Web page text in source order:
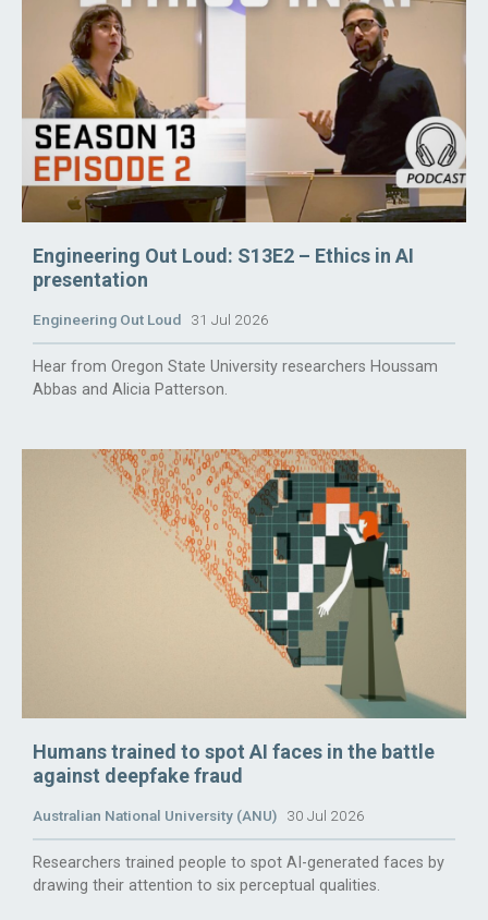
Engineering Out Loud: S13E2 – Ethics in AI
presentation
Engineering Out Loud 31 Jul 2026
Hear from Oregon State University researchers Houssam
Abbas and Alicia Patterson.
Humans trained to spot AI faces in the battle
against deepfake fraud
Australian National University (ANU) 30 Jul 2026
Researchers trained people to spot AI-generated faces by
drawing their attention to six perceptual qualities.